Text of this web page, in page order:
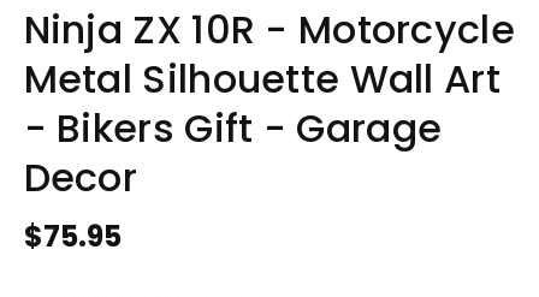
Ninja ZX 10R - Motorcycle
Metal Silhouette Wall Art
- Bikers Gift - Garage
Decor
Regular
$75.95